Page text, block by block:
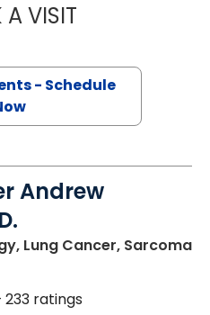
A VISITTHEODORE
- Schedule
Andrew
Lung Cancer, Sarcoma
233 ratings